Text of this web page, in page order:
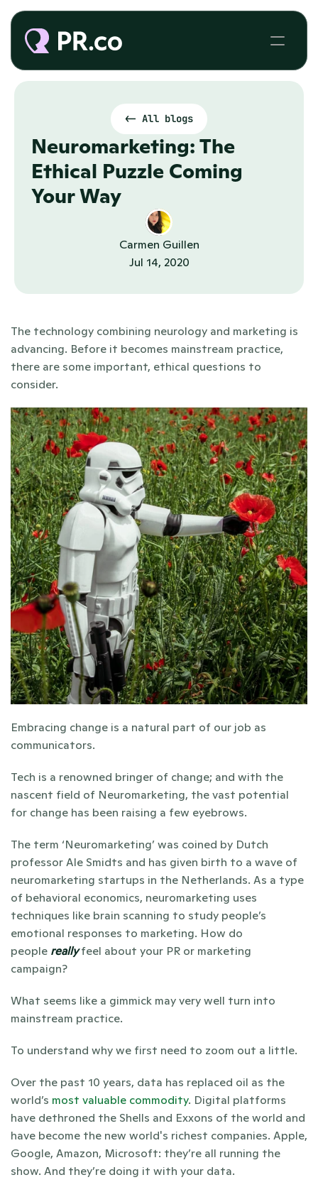
<- All blogs
Neuromarketing: The
Ethical Puzzle Coming
Your Way
Carmen Guillen
Jul 14, 2020
The technology combining neurology and marketing is
advancing. Before it becomes mainstream practice,
there are some important, ethical questions to
consider.
Embracing change is a natural part of our job as
communicators.
Tech is a renowned bringer of change; and with the
nascent field of Neuromarketing, the vast potential
for change has been raising a few eyebrows.
The term ‘Neuromarketing’ was coined by Dutch
professor Ale Smidts and has given birth to a wave of
neuromarketing startups in the Netherlands. As a type
of behavioral economics, neuromarketing uses
techniques like brain scanning to study people’s
emotional responses to marketing. How do
people really feel about your PR or marketing
campaign?
What seems like a gimmick may very well turn into
mainstream practice.
To understand why we first need to zoom out a little.
Over the past 10 years, data has replaced oil as the
world’s most valuable commodity. Digital platforms
have dethroned the Shells and Exxons of the world and
have become the new world's richest companies. Apple,
Google, Amazon, Microsoft: they’re all running the
show. And they’re doing it with your data.